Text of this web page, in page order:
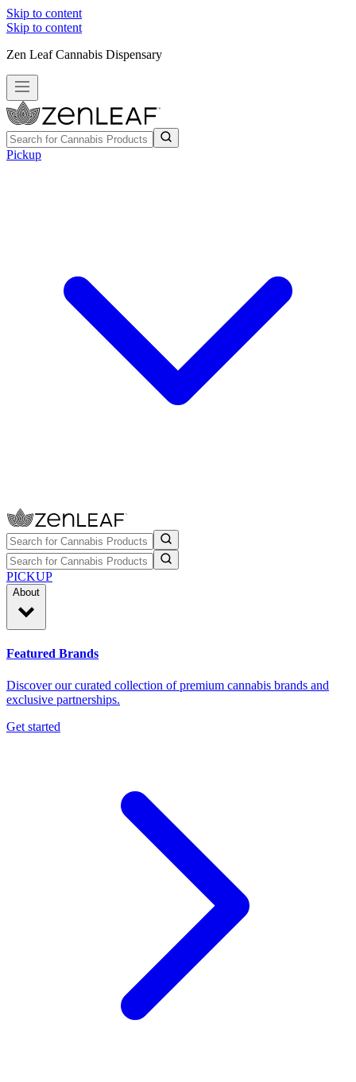
Skip to content
Skip to content
Zen Leaf Cannabis Dispensary
Pickup
PICKUP
About
Featured Brands
Discover our curated collection of premium cannabis brands and
exclusive partnerships.
Get started